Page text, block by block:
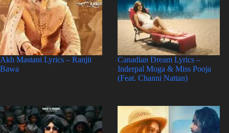
Akh Mastani Lyrics – Ranjit
Bawa
Canadian Dream Lyrics –
Inderpal Moga & Miss Pooja
(Feat. Channi Nattan)